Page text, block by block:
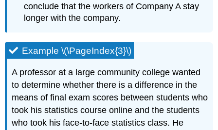
conclude that the workers of Company A stay
longer with the company.
Example \(\PageIndex{3}\)
A professor at a large community college wanted
to determine whether there is a difference in the
means of final exam scores between students who
took his statistics course online and the students
who took his face-to-face statistics class. He